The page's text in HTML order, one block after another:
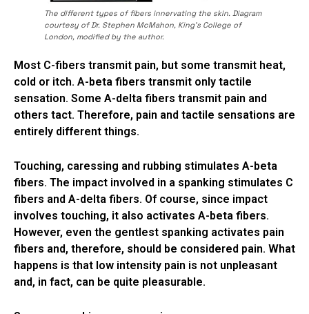
The different types of fibers innervating the skin. Diagram
courtesy of Dr. Stephen McMahon, King’s College of
London, modified by the author.
Most C-fibers transmit pain, but some transmit heat,
cold or itch. A-beta fibers transmit only tactile
sensation. Some A-delta fibers transmit pain and
others tact. Therefore, pain and tactile sensations are
entirely different things.
Touching, caressing and rubbing stimulates A-beta
fibers. The impact involved in a spanking stimulates C
fibers and A-delta fibers. Of course, since impact
involves touching, it also activates A-beta fibers.
However, even the gentlest spanking activates pain
fibers and, therefore, should be considered pain. What
happens is that low intensity pain is not unpleasant
and, in fact, can be quite pleasurable.